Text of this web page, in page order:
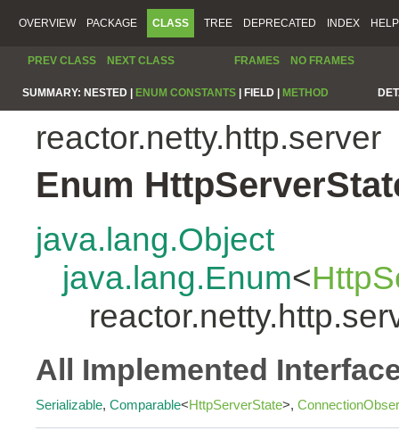
OVERVIEW PACKAGE CLASS TREE DEPRECATED INDEX HELP
PREV CLASS NEXT CLASS FRAMES NO FRAMES
SUMMARY: NESTED | ENUM CONSTANTS FIELD | METHOD
reactor.netty.http.server
Enum
java.lang.Object
java.lang.Enum<
All Implemented
Serializable, Comparable<HttpServerState>,